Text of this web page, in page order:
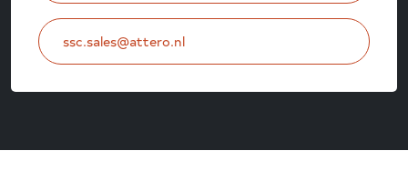
ssc.sales@attero.nl